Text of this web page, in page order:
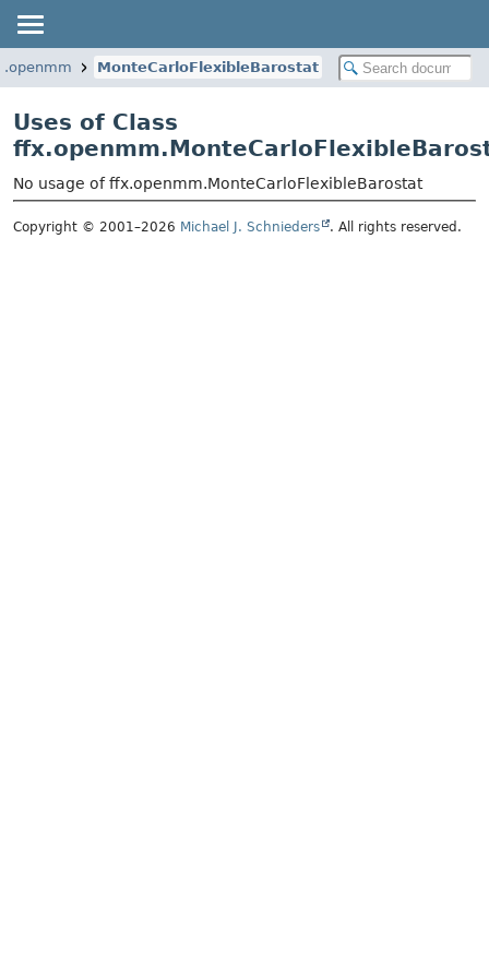
MonteCarloFlexibleBarostat
Uses of Class
No usage of ffx.openmm.MonteCarloFlexibleBarostat
Copyright © 2001–2026 Michael J. Schnieders . All rights reserved.